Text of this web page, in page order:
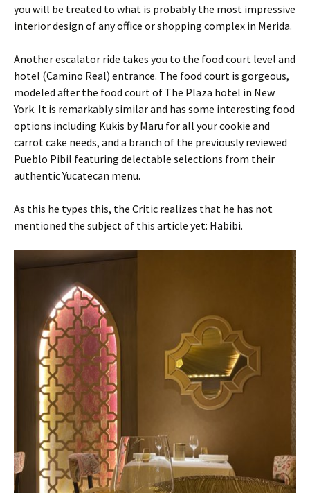
you will be treated to what is probably the most impressive
interior design of any office or shopping complex in Merida.
Another escalator ride takes you to the food court level and
hotel (Camino Real) entrance. The food court is gorgeous,
modeled after the food court of The Plaza hotel in New
York. It is remarkably similar and has some interesting food
options including Kukis by Maru for all your cookie and
carrot cake needs, and a branch of the previously reviewed
Pueblo Pibil featuring delectable selections from their
authentic Yucatecan menu.
As this he types this, the Critic realizes that he has not
mentioned the subject of this article yet: Habibi.